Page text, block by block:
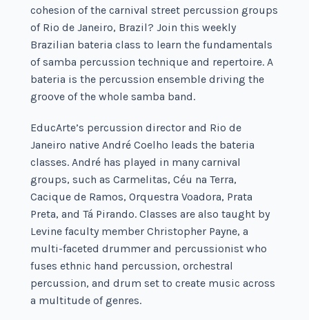
cohesion of the carnival street percussion groups
of Rio de Janeiro, Brazil? Join this weekly
Brazilian bateria class to learn the fundamentals
of samba percussion technique and repertoire. A
bateria is the percussion ensemble driving the
groove of the whole samba band.
EducArte’s percussion director and Rio de
Janeiro native André Coelho leads the bateria
classes. André has played in many carnival
groups, such as Carmelitas, Céu na Terra,
Cacique de Ramos, Orquestra Voadora, Prata
Preta, and Tá Pirando. Classes are also taught by
Levine faculty member Christopher Payne, a
multi-faceted drummer and percussionist who
fuses ethnic hand percussion, orchestral
percussion, and drum set to create music across
a multitude of genres.